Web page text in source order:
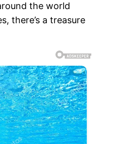
the world
there’s a treasure